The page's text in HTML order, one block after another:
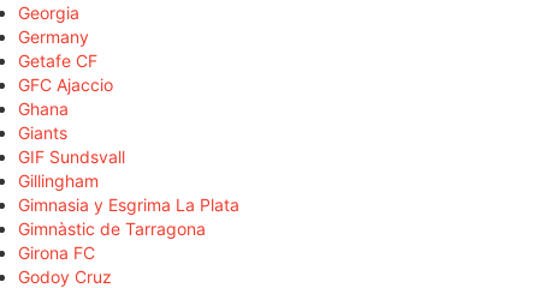
Georgia
Germany
Getafe CF
GFC Ajaccio
Ghana
Giants
GIF Sundsvall
Gillingham
Gimnasia y Esgrima La Plata
Gimnàstic de Tarragona
Girona FC
Godoy Cruz